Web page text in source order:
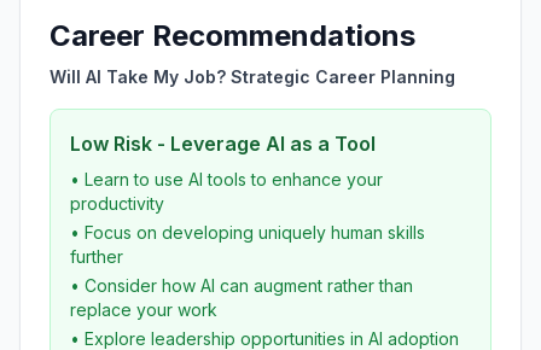
Career Recommendations
Will AI Take My Job? Strategic Career Planning
Low Risk - Leverage AI as a Tool
• Learn to use AI tools to enhance your
productivity
• Focus on developing uniquely human skills
further
• Consider how AI can augment rather than
replace your work
• Explore leadership opportunities in AI adoption